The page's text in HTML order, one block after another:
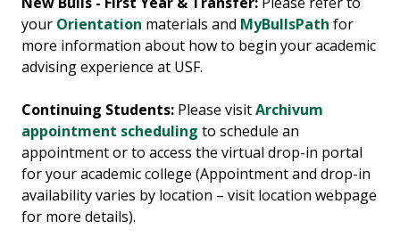
your Orientation materials and MyBullsPath for
more information about how to begin your academic
advising experience at USF.
Continuing Students: Please visitArchivum
appointment scheduling to schedule an
appointment or to access the virtual drop-in portal
for your academic college (Appointment and drop-in
availability varies by location – visit location webpage
for more details).